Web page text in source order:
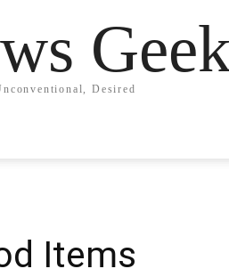
Desired
Items